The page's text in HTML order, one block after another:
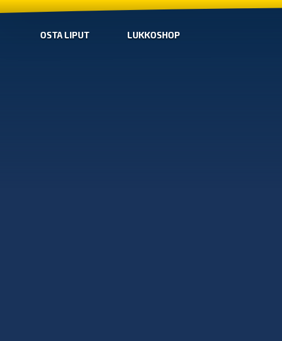
OSTA LIPUT LUKKOSHOP